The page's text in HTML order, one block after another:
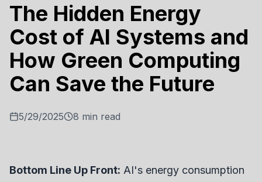
The Hidden Energy
Cost of AI Systems and
How Green Computing
Can Save the Future
5/29/2025 8 min read
Bottom Line Up Front: AI's energy consumption